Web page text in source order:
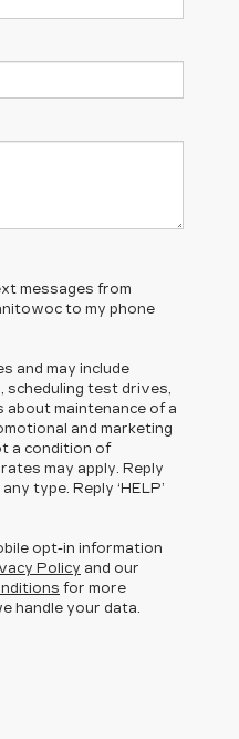
messages from
to my phone
and may include
scheduling test drives,
about maintenance of a
and marketing
a condition of
may apply. Reply
type. Reply ‘HELP’
opt-in information
Policy and our
for more
handle your data.